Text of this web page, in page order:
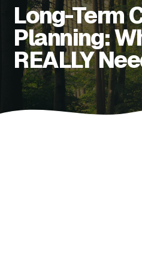
Long-Term
Planning:
REALLY